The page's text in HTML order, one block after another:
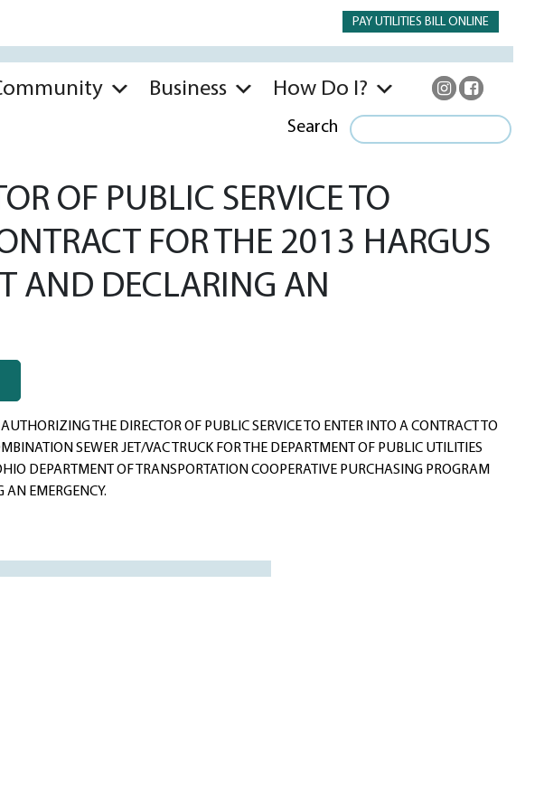
PAY UTILITIES BILL ONLINE
Business How Do I?
Search
OF PUBLIC SERVICE TO
FOR THE 2013 HARGUS
AND DECLARING AN
THE DIRECTOR OF PUBLIC SERVICE TO ENTER INTO A CONTRACT TO
SEWER JET/VAC TRUCK FOR THE DEPARTMENT OF PUBLIC UTILITIES
DEPARTMENT OF TRANSPORTATION COOPERATIVE PURCHASING PROGRAM
EMERGENCY.